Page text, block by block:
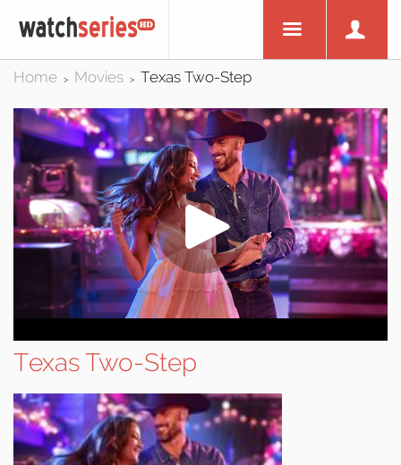
Home > Movies > Texas Two-Step
Texas Two-Step